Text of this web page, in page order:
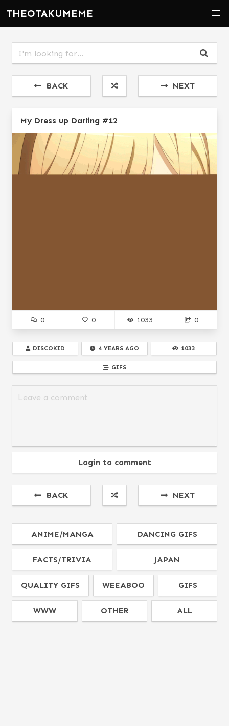
THEOTAKUMEME
BACK NEXT
My Dress up Darling #12
0 0 1033 0
DISCOKID 4 YEARS AGO 1033
GIFS
Login to comment
BACK NEXT
ANIME/MANGA DANCING GIFS
FACTS/TRIVIA JAPAN
QUALITY GIFS WEEABOO GIFS
WWW OTHER ALL